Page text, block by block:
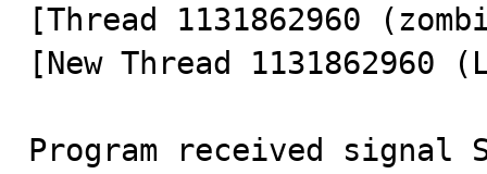
[Thread 1131862960
[New Thread 1131862960
Program received signal